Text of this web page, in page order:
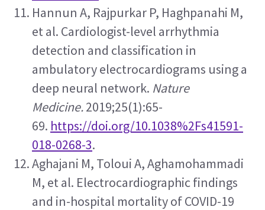
Hannun A, Rajpurkar P, Haghpanahi M,
et al. Cardiologist-level arrhythmia
detection and classification in
ambulatory electrocardiograms using a
deep neural network. Nature
Medicine. 2019;25(1):65-
69. https://doi.org/10.1038%2Fs41591-
018-0268-3.
Aghajani M, Toloui A, Aghamohammadi
M, et al. Electrocardiographic findings
and in-hospital mortality of COVID-19